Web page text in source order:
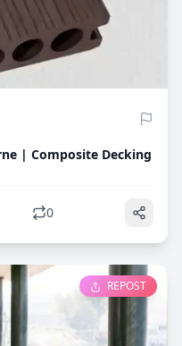
| Composite Decking
0
REPOST